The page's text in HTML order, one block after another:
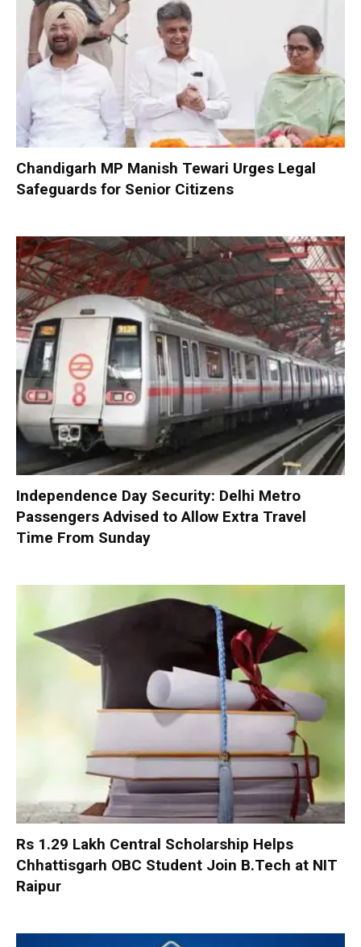
Chandigarh MP Manish Tewari Urges Legal
Safeguards for Senior Citizens
Independence Day Security: Delhi Metro
Passengers Advised to Allow Extra Travel
Time From Sunday
Rs 1.29 Lakh Central Scholarship Helps
Chhattisgarh OBC Student Join B.Tech at NIT
Raipur